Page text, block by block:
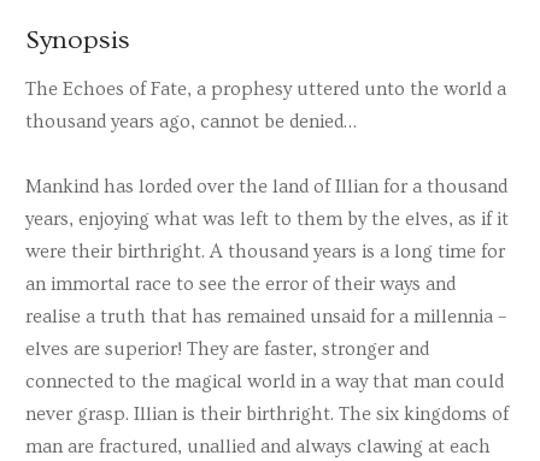
Synopsis
The Echoes of Fate, a prophesy uttered unto the world a
thousand years ago, cannot be denied…
Mankind has lorded over the land of Illian for a thousand
years, enjoying what was left to them by the elves, as if it
were their birthright. A thousand years is a long time for
an immortal race to see the error of their ways and
realise a truth that has remained unsaid for a millennia –
elves are superior! They are faster, stronger and
connected to the magical world in a way that man could
never grasp. Illian is their birthright. The six kingdoms of
man are fractured, unallied and always clawing at each